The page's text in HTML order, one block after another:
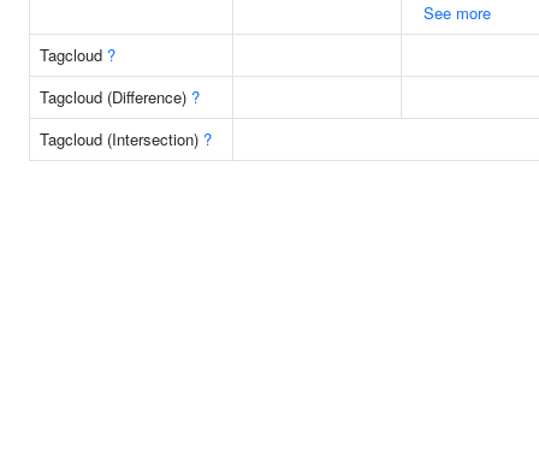
See more
Tagcloud ?
Tagcloud (Difference) ?
Tagcloud (Intersection) ?